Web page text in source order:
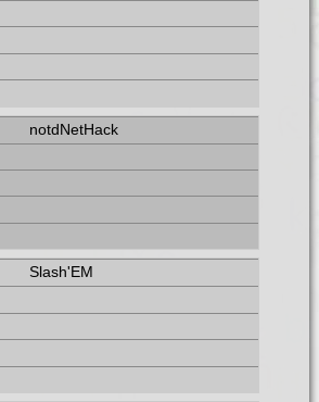
notdNetHack
Slash'EM